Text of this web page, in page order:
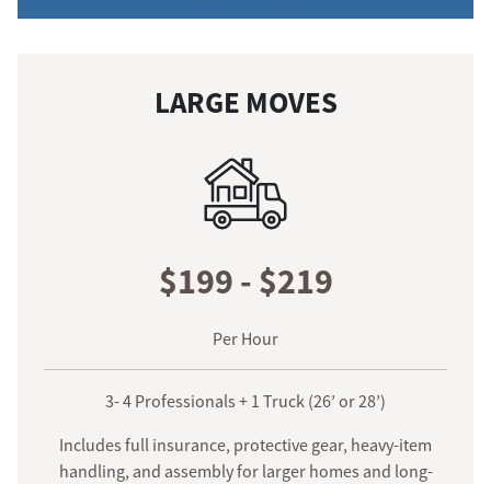
LARGE MOVES
$199 - $219
Per Hour
3- 4 Professionals + 1 Truck (26’ or 28’)
Includes full insurance, protective gear, heavy-item
handling, and assembly for larger homes and long-